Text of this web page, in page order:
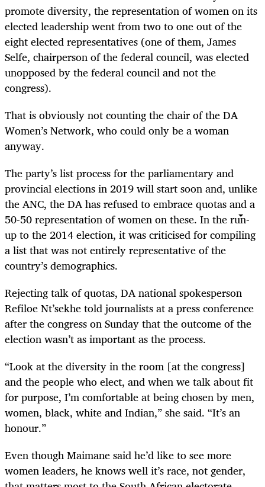
promote diversity, the representation of women on its
elected leadership went from two to one out of the
eight elected representatives (one of them, James
Selfe, chairperson of the federal council, was elected
unopposed by the federal council and not the
congress).
That is obviously not counting the chair of the DA
Women’s Network, who could only be a woman
anyway.
The party’s list process for the parliamentary and
provincial elections in 2019 will start soon and, unlike
the ANC, the DA has refused to embrace quotas and a
50-50 representation of women on these. In the run-
up to the 2014 election, it was criticised for compiling
a list that was not entirely representative of the
country’s demographics.
Rejecting talk of quotas, DA national spokesperson
Refiloe Nt’sekhe told journalists at a press conference
after the congress on Sunday that the outcome of the
election wasn’t as important as the process.
“Look at the diversity in the room [at the congress]
and the people who elect, and when we talk about fit
for purpose, I’m comfortable at being chosen by men,
women, black, white and Indian,” she said. “It’s an
honour.”
Even though Maimane said he’d like to see more
women leaders, he knows well it’s race, not gender,